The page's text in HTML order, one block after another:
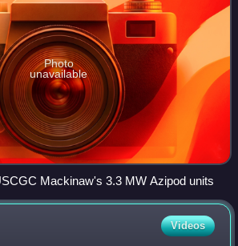
Photo
unavailable
Mackinaw's 3.3 MW Azipod units
Videos